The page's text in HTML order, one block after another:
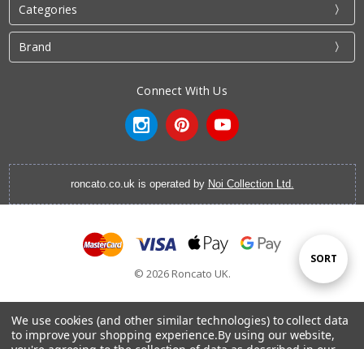
Sort
By
SORT
Categories
Brand
Connect With Us
roncato.co.uk is operated by Noi Collection Ltd.
© 2026 Roncato UK.
We use cookies (and other similar technologies) to collect data
to improve your shopping experience.By using our website,